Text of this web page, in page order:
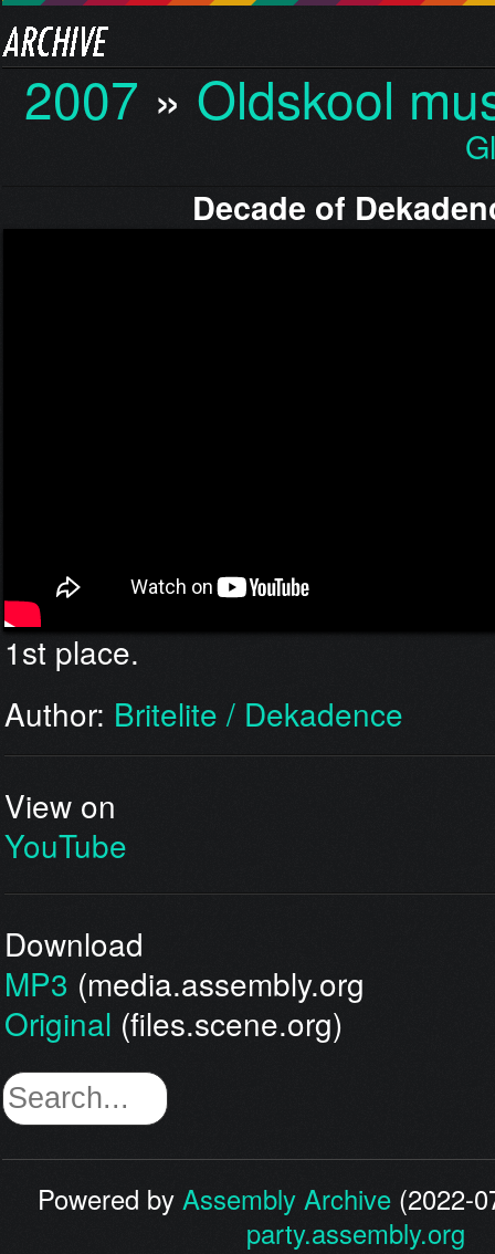
2007 » Oldskool
Decade of
1st place.
Author: Britelite / Dekadence
View on
YouTube
Download
MP3 (media.assembly.org
Original (files.scene.org)
Powered byAssembly Archive (2022-
party.assembly.org